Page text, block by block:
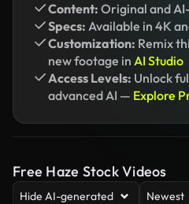
Content: Original and
Specs: Available in 4K
Customization: Remix
new footage in AI Studio
Access Levels: Unlock
advanced AI — Explore
Free Haze Stock Videos
Hide AI-generated Newest